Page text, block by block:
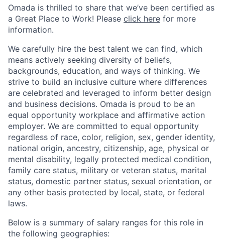
Omada is thrilled to share that we’ve been certified as
a Great Place to Work! Please click here for more
information.
We carefully hire the best talent we can find, which
means actively seeking diversity of beliefs,
backgrounds, education, and ways of thinking. We
strive to build an inclusive culture where differences
are celebrated and leveraged to inform better design
and business decisions. Omada is proud to be an
equal opportunity workplace and affirmative action
employer. We are committed to equal opportunity
regardless of race, color, religion, sex, gender identity,
national origin, ancestry, citizenship, age, physical or
mental disability, legally protected medical condition,
family care status, military or veteran status, marital
status, domestic partner status, sexual orientation, or
any other basis protected by local, state, or federal
laws.
Below is a summary of salary ranges for this role in
the following geographies: